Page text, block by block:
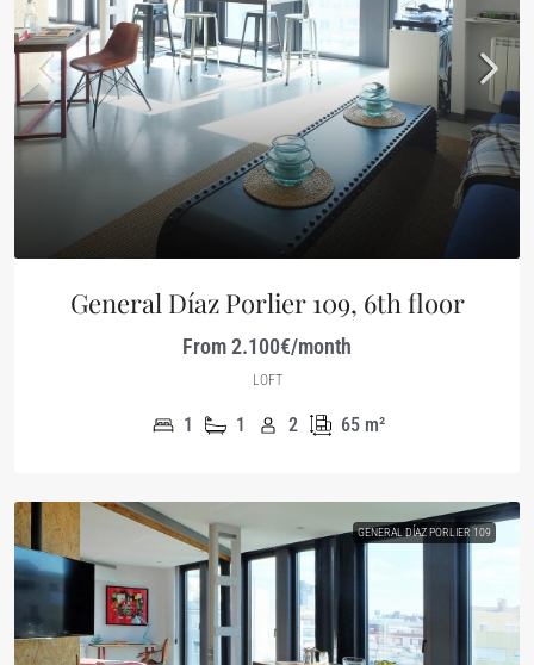
General Díaz Porlier 109, 6th floor
From 2.100€/month
LOFT
1 1 2 65 m²
GENERAL DÍAZ PORLIER 109